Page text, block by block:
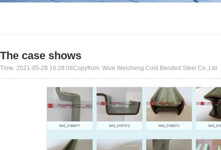
The case shows
Time: 2021-05-28 16:28:08Copyfrom: Wuxi Weicheng Cold Bended Steel Co.,Ltd